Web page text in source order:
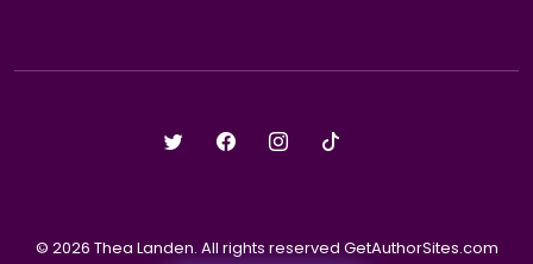
© 2026 Thea Landen. All rights reserved GetAuthorSites.com